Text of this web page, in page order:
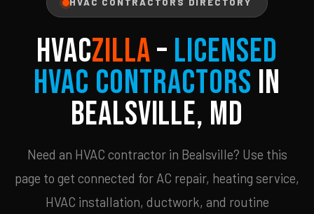
HVACZILLA– Licensed
HVAC Contractors in
Bealsville, MD
Need an HVAC contractor in Bealsville? Use this
page to get connected for AC repair, heating service,
HVAC installation, ductwork, and routine